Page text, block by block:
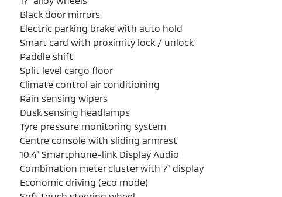
Black door mirrors
Electric parking brake with auto hold
Smart card with proximity lock / unlock
Paddle shift
Split level cargo floor
Climate control air conditioning
Rain sensing wipers
Dusk sensing headlamps
Tyre pressure monitoring system
Centre console with sliding armrest
10.4” Smartphone-link Display Audio
Combination meter cluster with 7” display
Economic driving (eco mode)